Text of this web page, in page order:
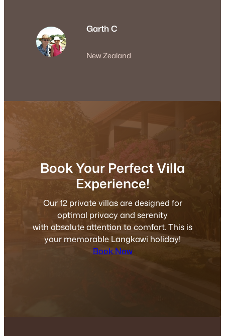
Garth C
New Zealand
Book Your Perfect Villa
Experience!
Our 12 private villas are designed for
optimal privacy and serenity
with absolute attention to comfort. This is
your memorable Langkawi holiday!
Book Now